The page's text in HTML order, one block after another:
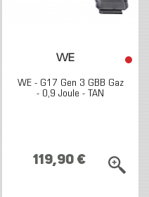
WE
WE - G17 Gen 3 GBB Gaz
- 0,9 Joule - TAN
119,90 €